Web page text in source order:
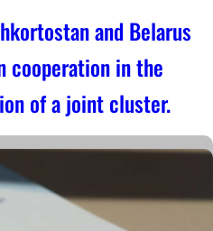
and Belarus
cooperation in the
of a joint cluster.